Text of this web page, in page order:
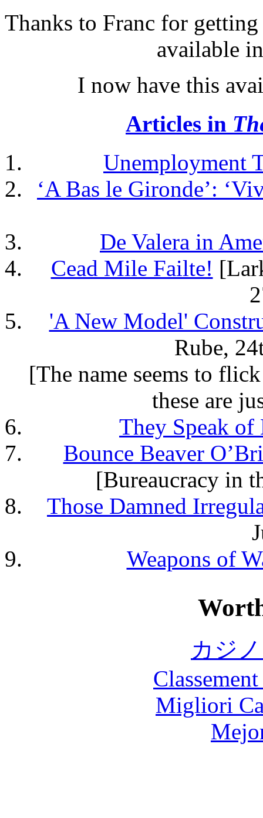
Thanks to Franc for
available
I now have this
Articles in
Unemployment
‘A Bas le Gironde’:
De Valera in
Cead Mile Failte!
'A New Model'
Rube,
[The name seems to
these are
They Speak of
Bounce Beaver
[Bureaucracy in
Those Damned
Weapons of
カジ
Migliori